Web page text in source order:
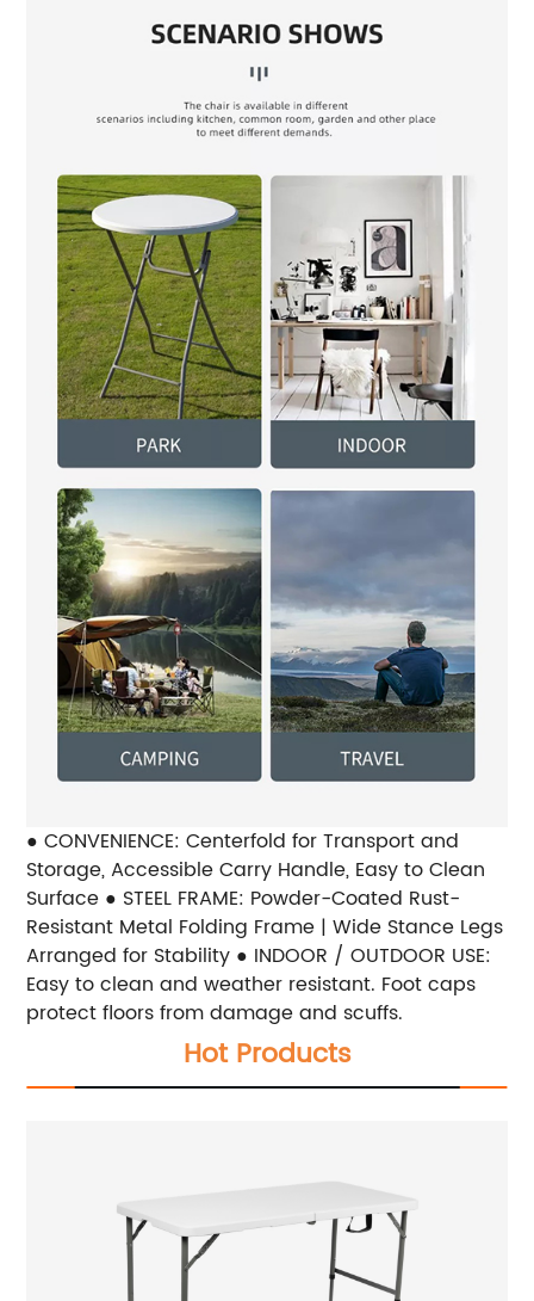
● CONVENIENCE: Centerfold for Transport and
Storage, Accessible Carry Handle, Easy to Clean
Surface ● STEEL FRAME: Powder-Coated Rust-
Resistant Metal Folding Frame | Wide Stance Legs
Arranged for Stability ● INDOOR / OUTDOOR USE:
Easy to clean and weather resistant. Foot caps
protect floors from damage and scuffs.
Hot Products